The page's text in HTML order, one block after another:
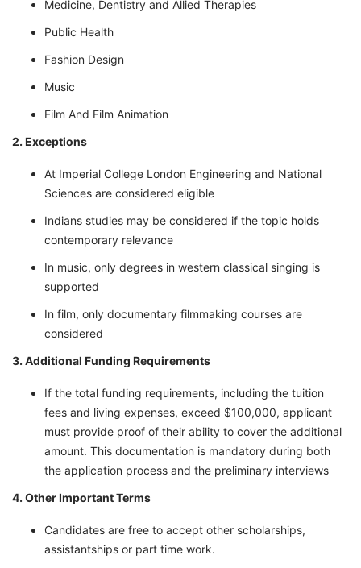
Medicine, Dentistry and Allied Therapies
Public Health
Fashion Design
Music
Film And Film Animation
2. Exceptions
At Imperial College London Engineering and National
Sciences are considered eligible
Indians studies may be considered if the topic holds
contemporary relevance
In music, only degrees in western classical singing is
supported
In film, only documentary filmmaking courses are
considered
3. Additional Funding Requirements
If the total funding requirements, including the tuition
fees and living expenses, exceed $100,000, applicant
must provide proof of their ability to cover the additional
amount. This documentation is mandatory during both
the application process and the preliminary interviews
4. Other Important Terms
Candidates are free to accept other scholarships,
assistantships or part time work.